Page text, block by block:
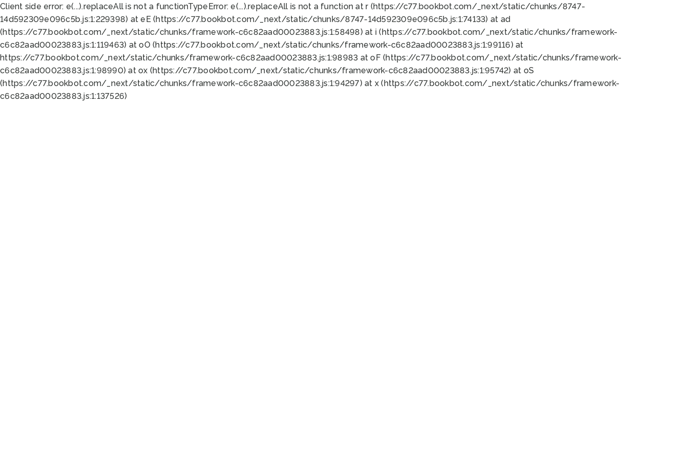
Client side error: e(...).replaceAll is not a functionTypeError: e(...).replaceAll is not a function at r (https://c77.bookbot.com/_next/static/chunks/8747-
14d592309e096c5b.js:1:229398) at eE (https://c77.bookbot.com/_next/static/chunks/8747-14d592309e096c5b.js:1:74133) at ad
(https://c77.bookbot.com/_next/static/chunks/framework-c6c82aad00023883.js:1:58498) at i (https://c77.bookbot.com/_next/static/chunks/framework-
c6c82aad00023883.js:1:119463) at oO (https://c77.bookbot.com/_next/static/chunks/framework-c6c82aad00023883.js:1:99116) at
https://c77.bookbot.com/_next/static/chunks/framework-c6c82aad00023883.js:1:98983 at oF (https://c77.bookbot.com/_next/static/chunks/framework-
c6c82aad00023883.js:1:98990) at ox (https://c77.bookbot.com/_next/static/chunks/framework-c6c82aad00023883.js:1:95742) at oS
(https://c77.bookbot.com/_next/static/chunks/framework-c6c82aad00023883.js:1:94297) at x (https://c77.bookbot.com/_next/static/chunks/framework-
c6c82aad00023883.js:1:137526)